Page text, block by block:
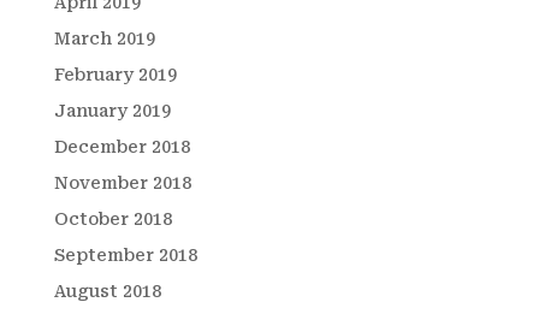
March 2019
February 2019
January 2019
December 2018
November 2018
October 2018
September 2018
August 2018